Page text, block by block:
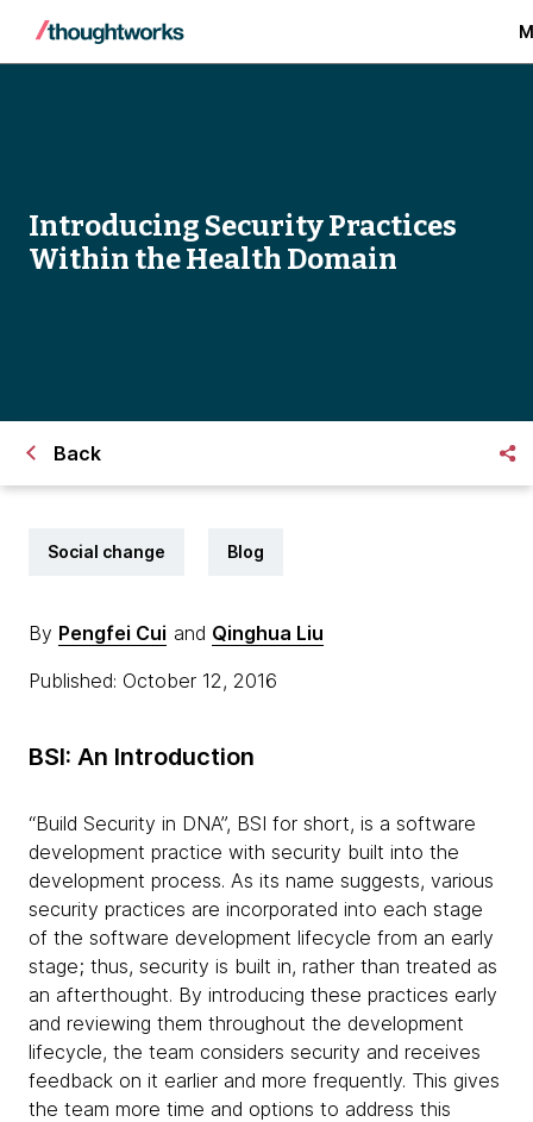
Introducing Security Practices
Within the Health Domain
Back
Social change Blog
By Pengfei Cui and Qinghua Liu
Published: October 12, 2016
BSI: An Introduction
“Build Security in DNA”, BSI for short, is a software
development practice with security built into the
development process. As its name suggests, various
security practices are incorporated into each stage
of the software development lifecycle from an early
stage; thus, security is built in, rather than treated as
an afterthought. By introducing these practices early
and reviewing them throughout the development
lifecycle, the team considers security and receives
feedback on it earlier and more frequently. This gives
the team more time and options to address this